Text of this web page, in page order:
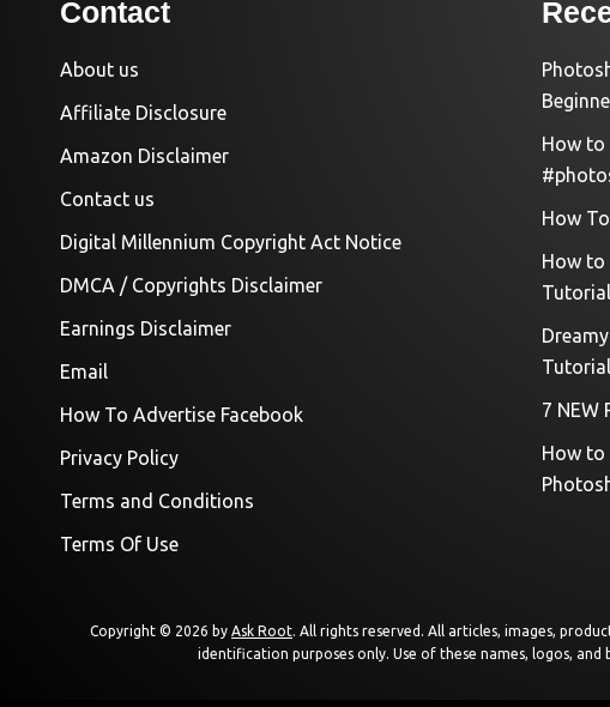
Contact
About us
Affiliate Disclosure
Amazon Disclaimer
Contact us
Digital Millennium Copyright Act Notice
DMCA / Copyrights Disclaimer
Earnings Disclaimer
Email
How To Advertise Facebook
Privacy Policy
Terms and Conditions
Terms Of Use
How to
How
How to
Tutorial
7 NEW
How to
Copyright © 2026 by Ask Root. All rights reserved. All articles, images,
identification purposes only. Use of these names, logos,